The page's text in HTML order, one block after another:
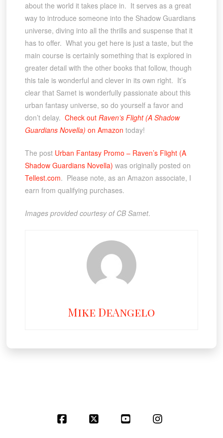
about the world it takes place in. It serves as a great
way to introduce someone into the Shadow Guardians
universe, diving into all the thrills and suspense that it
has to offer. What you get here is just a taste, but the
main course is certainly something that is explored in
greater detail with the other books that follow, though
this tale is wonderful and clever in its own right. It’s
clear that Samet is wonderfully passionate about this
urban fantasy universe, so do yourself a favor and
don’t delay. Check outRaven’s Flight (A Shadow
Guardians Novella) on Amazon today!
The post Urban Fantasy Promo – Raven’s Flight (A
Shadow Guardians Novella) was originally posted on
Tellest.com. Please note, as an Amazon associate, I
earn from qualifying purchases.
Images provided courtesy of CB Samet.
Mike DeAngelo
Facebook YouTube